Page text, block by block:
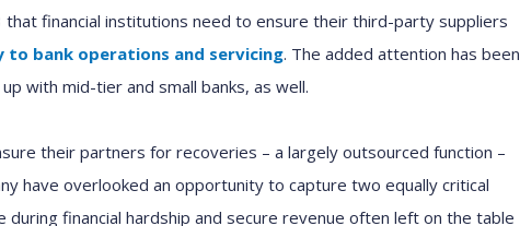
that financial institutions need to ensure theirthird-party suppliers
bank operations and servicing. The added attention has been
up with mid-tier and small banks, as well.
their partners for recoveries – a largely outsourced function –
have overlooked an opportunity to capture two equally critical
financial hardship and secure revenue often left on the table